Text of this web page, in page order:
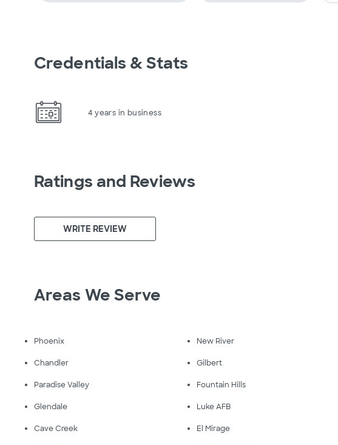
Credentials & Stats
4 years in business
Ratings and Reviews
WRITE REVIEW
Areas We Serve
Phoenix New River
Chandler Gilbert
Paradise Valley Fountain Hills
Glendale Luke AFB
Cave Creek El Mirage